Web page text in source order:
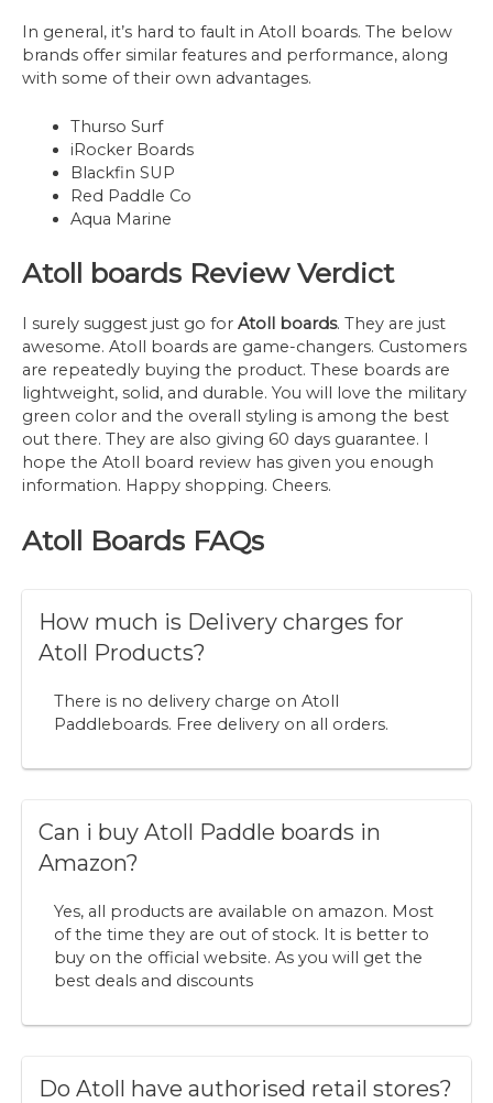
In general, it’s hard to fault in Atoll boards. The below
brands offer similar features and performance, along
with some of their own advantages.
Thurso Surf
iRocker Boards
Blackfin SUP
Red Paddle Co
Aqua Marine
Atoll boards Review Verdict
I surely suggest just go for Atoll boards. They are just
awesome. Atoll boards are game-changers. Customers
are repeatedly buying the product. These boards are
lightweight, solid, and durable. You will love the military
green color and the overall styling is among the best
out there. They are also giving 60 days guarantee. I
hope the Atoll board review has given you enough
information. Happy shopping. Cheers.
Atoll Boards FAQs
How much is Delivery charges for
Atoll Products?
There is no delivery charge on Atoll
Paddleboards. Free delivery on all orders.
Can i buy Atoll Paddle boards in
Amazon?
Yes, all products are available on amazon. Most
of the time they are out of stock. It is better to
buy on the official website. As you will get the
best deals and discounts
Do Atoll have authorised retail stores?